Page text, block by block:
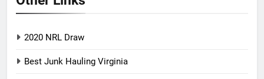
2020 NRL Draw
Best Junk Hauling Virginia